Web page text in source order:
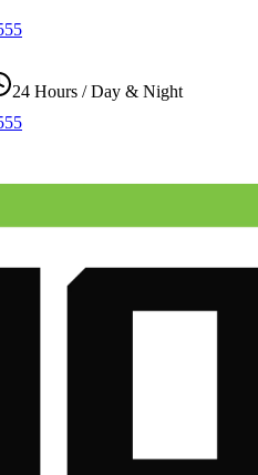
24 Hours / Day & Night